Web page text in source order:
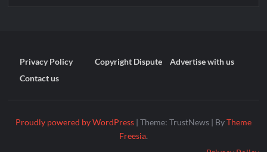
Privacy Policy Copyright Dispute
Advertise with us
Contact us
Proudly powered by WordPress | Theme: TrustNews | ByTheme
Freesia.